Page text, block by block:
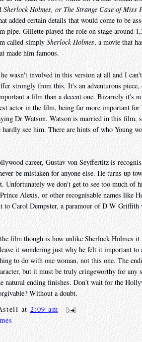
Sherlock Holmes, or The Strange Case of Miss
added certain details that would come to be
pipe. Gillette played the role on stage around
called simply Sherlock Holmes, a movie that
made him famous.
wasn't involved in this version at all and I
strongly from this. It's an adventurous
a film than a decent one. Bizarrely it's
actor in the film, being far more important
Dr Watson. Watson is married in this film,
see him. There are hints of who Young
career, Gustav von Seyffertitz is
be mistaken for anyone else. He turns up
Unfortunately we don't get to see too much of
Alexis, or other recognisable names like
to Carol Dempster, a paramour of D W
film though is how unlike Sherlock Holmes
it wondering just why he felt it important to
to do with one woman, not this one. The
but it must be truly cringeworthy for
natural ending finishes. Don't wait for the
Without a doubt.
at 2:09 am